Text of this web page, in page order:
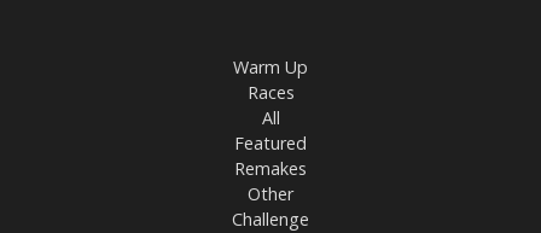
Warm Up
Races
All
Featured
Remakes
Other
Challenge